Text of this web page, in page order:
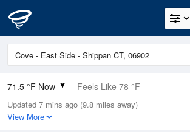
71.5 °F Now Feels Like 78 °F
Relative Humidity
100%
Updated 7 mins ago (9.8 miles away)
View More